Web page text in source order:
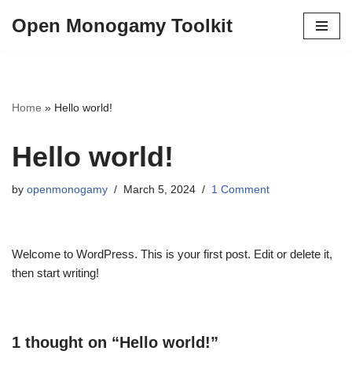
Open Monogamy Toolkit
Home » Hello world!
Hello world!
by openmonogamy March 5, 2024 1 Comment
Welcome to WordPress. This is your first post. Edit or delete it,
then start writing!
1 thought on “Hello world!”